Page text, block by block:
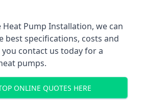
Pump Installation, we can
best specifications, costs and
contact us today for a
pumps.
ONLINE QUOTES HERE